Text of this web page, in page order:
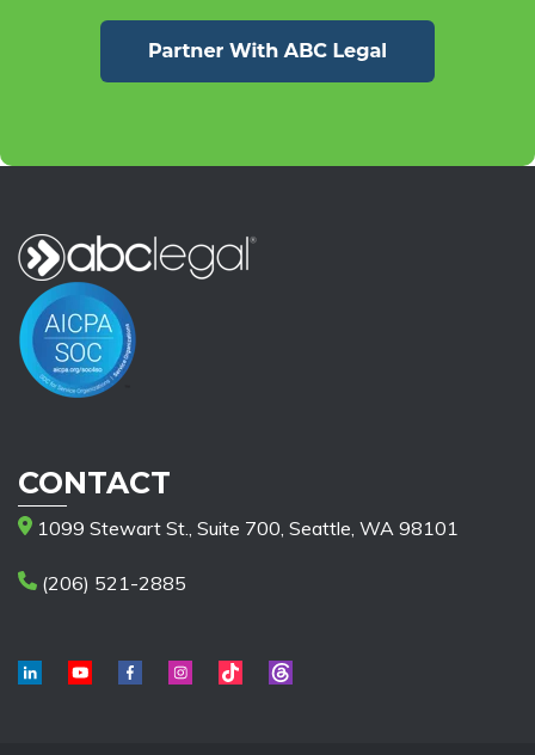
CONTACT
1099 Stewart St., Suite 700, Seattle, WA 98101
(206) 521-2885